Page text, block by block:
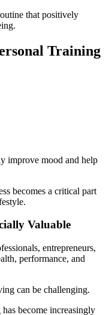
that positively
Training
improve mood and help
becomes a critical part
Valuable
entrepreneurs,
performance, and
can be challenging.
become increasingly